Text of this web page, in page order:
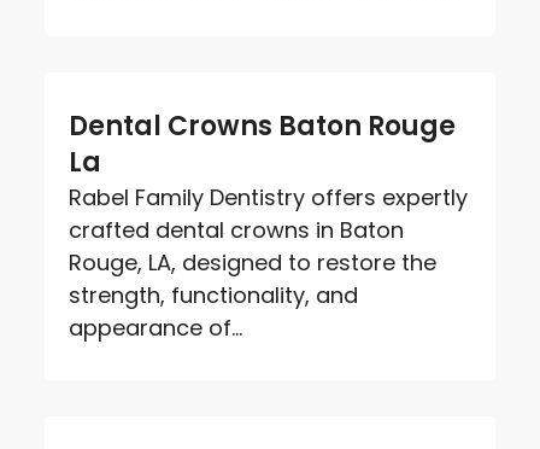
Dental Crowns Baton Rouge
La
Rabel Family Dentistry offers expertly
crafted dental crowns in Baton
Rouge, LA, designed to restore the
strength, functionality, and
appearance of...